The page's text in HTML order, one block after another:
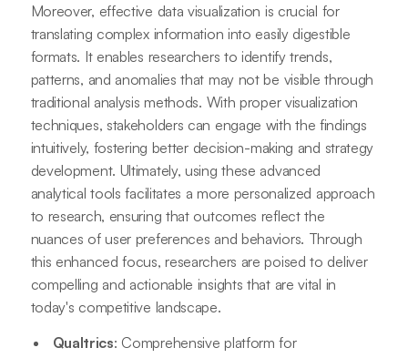
Moreover, effective data visualization is crucial for
translating complex information into easily digestible
formats. It enables researchers to identify trends,
patterns, and anomalies that may not be visible through
traditional analysis methods. With proper visualization
techniques, stakeholders can engage with the findings
intuitively, fostering better decision-making and strategy
development. Ultimately, using these advanced
analytical tools facilitates a more personalized approach
to research, ensuring that outcomes reflect the
nuances of user preferences and behaviors. Through
this enhanced focus, researchers are poised to deliver
compelling and actionable insights that are vital in
today's competitive landscape.
Qualtrics: Comprehensive platform for